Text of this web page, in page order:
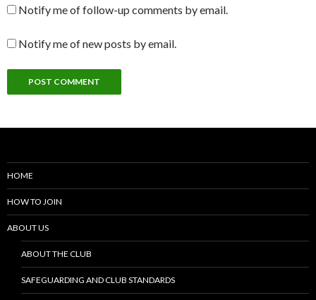
Notify me of follow-up comments by email.
Notify me of new posts by email.
HOME
HOW TO JOIN
ABOUT US
ABOUT THE CLUB
SAFEGUARDING AND CLUB STANDARDS